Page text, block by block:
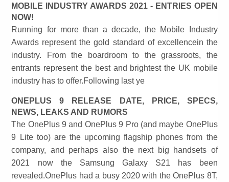
MOBILE INDUSTRY AWARDS 2021 - ENTRIES OPEN
NOW!
Running for more than a decade, the Mobile Industry
Awards represent the gold standard of excellencein the
industry. From the boardroom to the grassroots, the
entrants represent the best and brightest the UK mobile
industry has to offer.Following last ye
ONEPLUS 9 RELEASE DATE, PRICE, SPECS,
NEWS, LEAKS AND RUMORS
The OnePlus 9 and OnePlus 9 Pro (and maybe OnePlus
9 Lite too) are the upcoming flagship phones from the
company, and perhaps also the next big handsets of
2021 now the Samsung Galaxy S21 has been
revealed.OnePlus had a busy 2020 with the OnePlus 8T,